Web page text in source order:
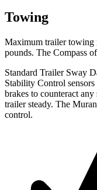
Towing
Maximum trailer towing
pounds. The Compass
Standard Trailer Sway
Stability Control
brakes to counteract
trailer steady. The
control.